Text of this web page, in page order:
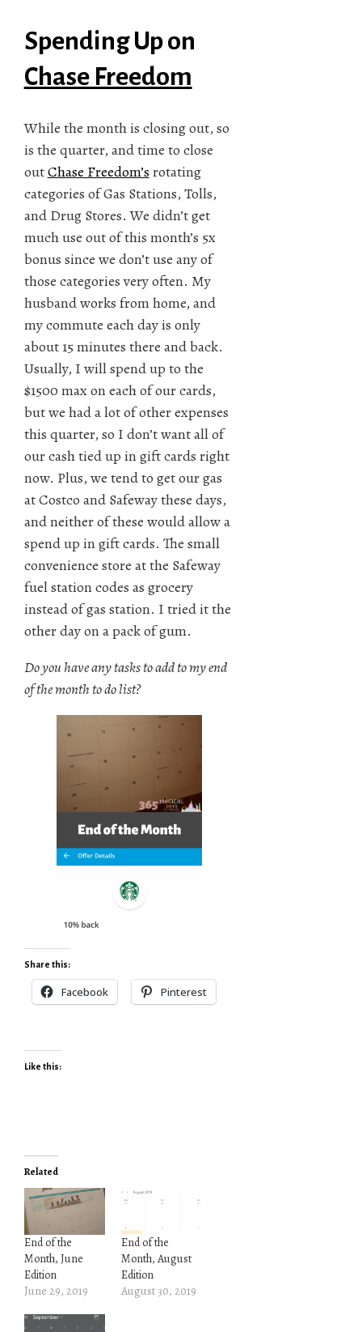
Spending Up on
Chase Freedom
While the month is closing out, so
is the quarter, and time to close
outChase Freedom’s rotating
categories of Gas Stations, Tolls,
and Drug Stores. We didn’t get
much use out of this month’s 5x
bonus since we don’t use any of
those categories very often. My
husband works from home, and
my commute each day is only
about 15 minutes there and back.
Usually, I will spend up to the
$1500 max on each of our cards,
but we had a lot of other expenses
this quarter, so I don’t want all of
our cash tied up in gift cards right
now. Plus, we tend to get our gas
at Costco and Safeway these days,
and neither of these would allow a
spend up in gift cards. The small
convenience store at the Safeway
fuel station codes as grocery
instead of gas station. I tried it the
other day on a pack of gum.
Do you have any tasks to add to my end
of the month to do list?
Share this:
Facebook Pinterest
Like this:
Related
End of the
Month, June
Edition
June 29, 2019
End of the
Month, August
Edition
August 30, 2019